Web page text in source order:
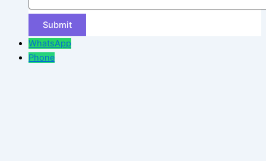
WhatsApp
Phone